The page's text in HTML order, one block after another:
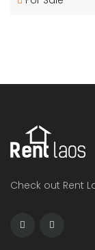
Check out Rent